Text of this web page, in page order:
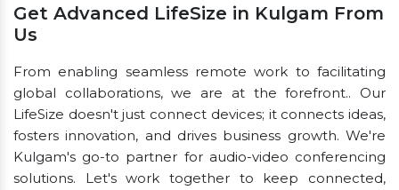
Get Advanced LifeSize in Kulgam From
Us
From enabling seamless remote work to facilitating
global collaborations, we are at the forefront.. Our
LifeSize doesn't just connect devices; it connects ideas,
fosters innovation, and drives business growth. We're
Kulgam's go-to partner for audio-video conferencing
solutions. Let's work together to keep connected,